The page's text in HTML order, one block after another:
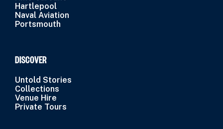
Hartlepool
Naval Aviation
Portsmouth
DISCOVER
Untold Stories
Collections
Venue Hire
Private Tours